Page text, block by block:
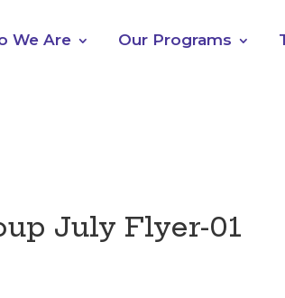
We Are Our Programs
July Flyer-01